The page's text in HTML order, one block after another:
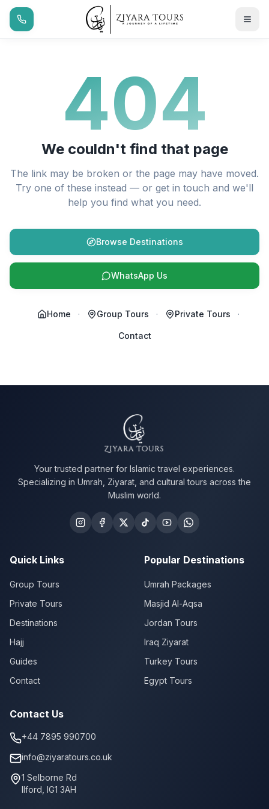
404
We couldn't find that page
The link may be broken or the page may have moved.
Try one of these instead — or get in touch and we'll
help you find what you need.
Browse Destinations
WhatsApp Us
Home · Group Tours · Private Tours ·
Contact
Your trusted partner for Islamic travel experiences.
Specializing in Umrah, Ziyarat, and cultural tours across the
Muslim world.
Quick Links
Group Tours
Private Tours
Destinations
Hajj
Guides
Contact
Popular Destinations
Umrah Packages
Masjid Al-Aqsa
Jordan Tours
Iraq Ziyarat
Turkey Tours
Egypt Tours
Contact Us
+44 7895 990700
info@ziyaratours.co.uk
1 Selborne Rd
Ilford IG1 3AH